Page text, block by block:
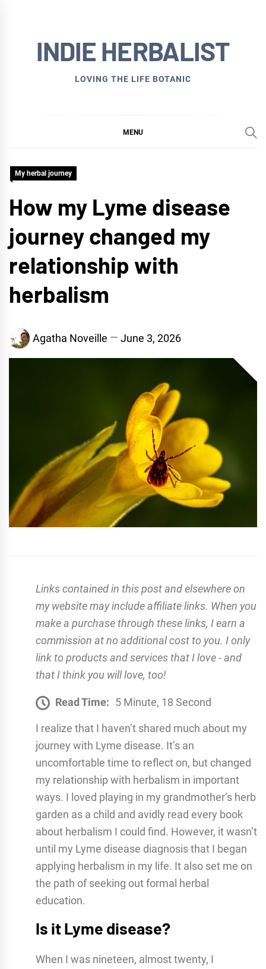
INDIE HERBALIST
LOVING THE LIFE BOTANIC
MENU
My herbal journey
How my Lyme disease
journey changed my
relationship with
herbalism
Agatha Noveille June 3, 2026
Links contained in this post and elsewhere on
my website may include affiliate links. When you
make a purchase through these links, I earn a
commission at no additional cost to you. I only
link to products and services that I love - and
that I think you will love, too!
Read Time: 5 Minute, 18 Second
I realize that I haven’t shared much about my
journey with Lyme disease. It’s an
uncomfortable time to reflect on, but changed
my relationship with herbalism in important
ways. I loved playing in my grandmother’s herb
garden as a child and avidly read every book
about herbalism I could find. However, it wasn’t
until my Lyme disease diagnosis that I began
applying herbalism in my life. It also set me on
the path of seeking out formal herbal
education.
Is it Lyme disease?
When I was nineteen, almost twenty, I